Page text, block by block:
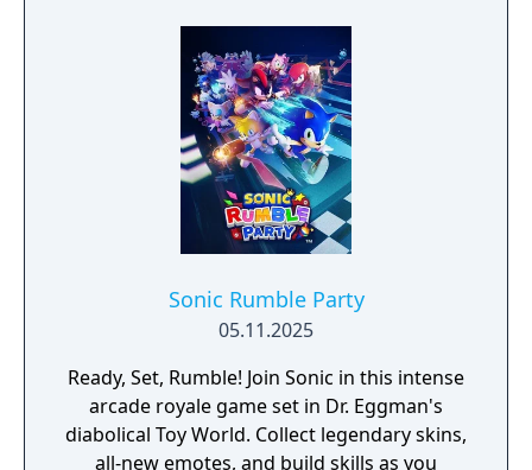
Sonic Rumble Party
05.11.2025
Ready, Set, Rumble! Join Sonic in this intense
arcade royale game set in Dr. Eggman's
diabolical Toy World. Collect legendary skins,
all-new emotes, and build skills as you